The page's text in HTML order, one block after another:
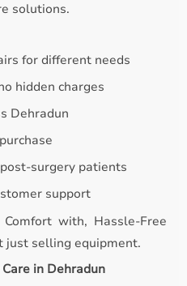
solutions.
for different needs
hidden charges
Dehradun
surgery patients
support
with, Hassle-Free
just selling equipment.
in Dehradun